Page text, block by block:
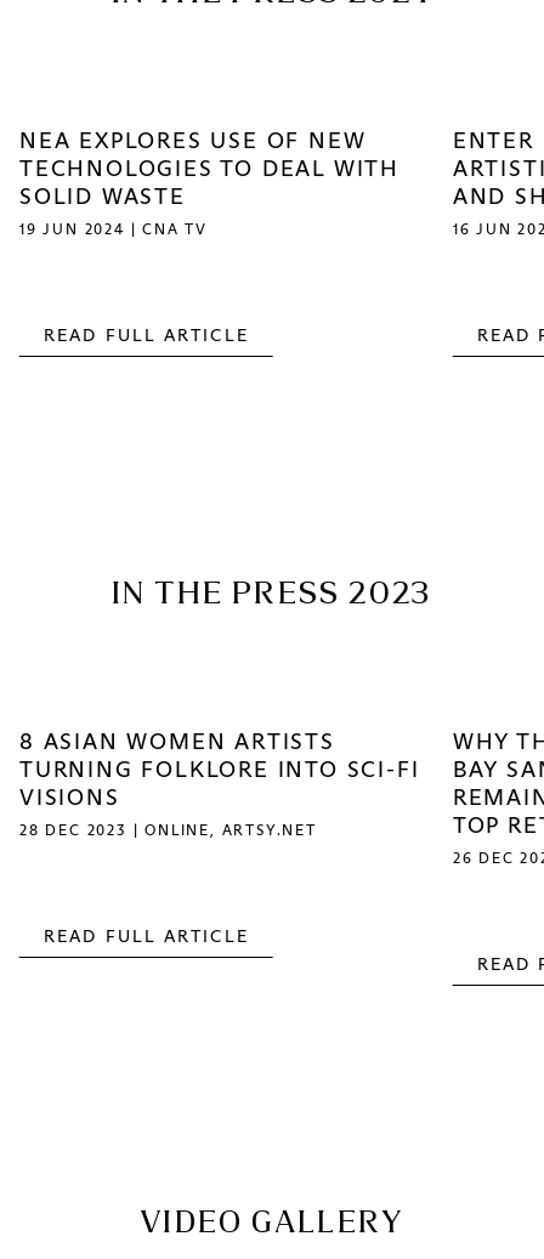
NEA EXPLORES USE OF NEW
TECHNOLOGIES TO DEAL WITH
SOLID WASTE
19 JUN 2024 | CNA TV
READ FULL ARTICLE
ENTER
AND
16 JUN
READ
IN THE PRESS 2023
8 ASIAN WOMEN ARTISTS
TURNING FOLKLORE INTO SCI-FI
VISIONS
28 DEC 2023 | ONLINE, ARTSY.NET
READ FULL ARTICLE
WHY
BAY
TOP
26 DEC
READ
VIDEO GALLERY